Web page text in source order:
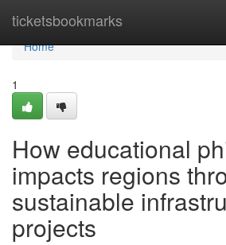
ticketsbookmarks
Home
Home
1
How educational
impacts regions
sustainable
projects